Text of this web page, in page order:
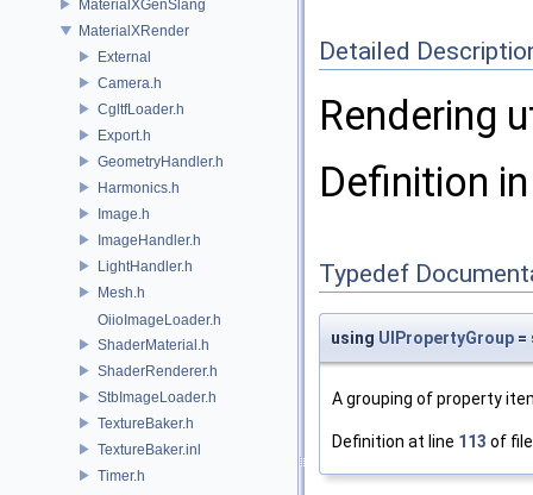
MaterialXGenSlang
MaterialXRender
External
Camera.h
CgltfLoader.h
Export.h
GeometryHandler.h
Harmonics.h
Image.h
ImageHandler.h
LightHandler.h
Mesh.h
OiioImageLoader.h
ShaderMaterial.h
ShaderRenderer.h
StbImageLoader.h
TextureBaker.h
TextureBaker.inl
Timer.h
Detailed
Rendering
Definition
Typedef
using UIPropertyGroup =
A grouping of property
Definition at line 113 of